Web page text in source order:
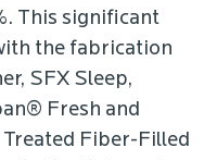
This significant
the fabrication
SFX Sleep,
Fresh and
Fiber-Filled